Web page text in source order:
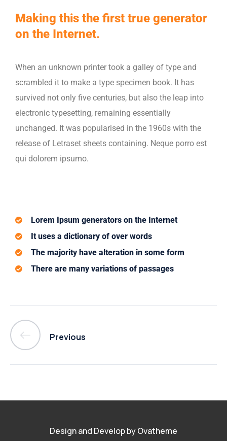
Making this the first true generator
on the Internet.
When an unknown printer took a galley of type and
scrambled it to make a type specimen book. It has
survived not only five centuries, but also the leap into
electronic typesetting, remaining essentially
unchanged. It was popularised in the 1960s with the
release of Letraset sheets containing. Neque porro est
qui dolorem ipsumo.
Lorem Ipsum generators on the Internet
It uses a dictionary of over words
The majority have alteration in some form
There are many variations of passages
Previous
Design and Develop by Ovatheme